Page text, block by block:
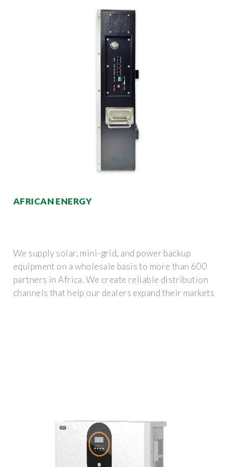
AFRICAN ENERGY
We supply solar, mini-grid, and power backup
equipment on a wholesale basis to more than 600
partners in Africa. We create reliable distribution
channels that help our dealers expand their markets